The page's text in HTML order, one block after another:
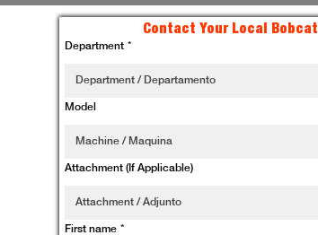
Contact Your Local Bobcat
Department *
Department / Departamento
Model
Machine / Maquina
Attachment (If Applicable)
Attachment / Adjunto
First name *